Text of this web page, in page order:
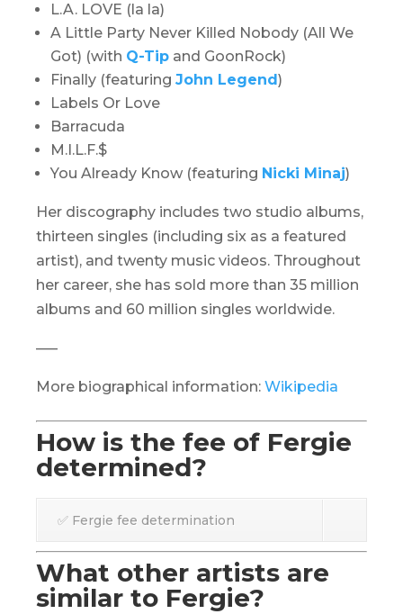
L.A. LOVE (la la)
A Little Party Never Killed Nobody (All We
Got) (with Q-Tip and GoonRock)
Finally (featuring John Legend)
Labels Or Love
Barracuda
M.I.L.F.$
You Already Know (featuring Nicki Minaj)
Her discography includes two studio albums,
thirteen singles (including six as a featured
artist), and twenty music videos. Throughout
her career, she has sold more than 35 million
albums and 60 million singles worldwide.
—–
More biographical information: Wikipedia
How is the fee of Fergie
determined?
✅ Fergie fee determination
What other artists are
similar to Fergie?